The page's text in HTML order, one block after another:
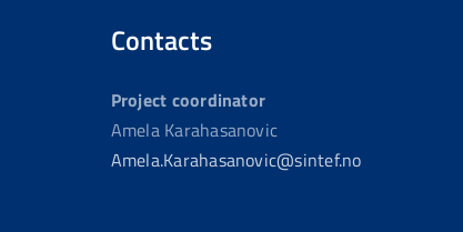
Contacts
Project coordinator
Amela Karahasanovic
Amela.Karahasanovic@sintef.no